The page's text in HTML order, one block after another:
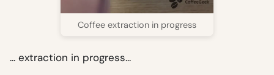
Coffee extraction in progress
... extraction in progress...